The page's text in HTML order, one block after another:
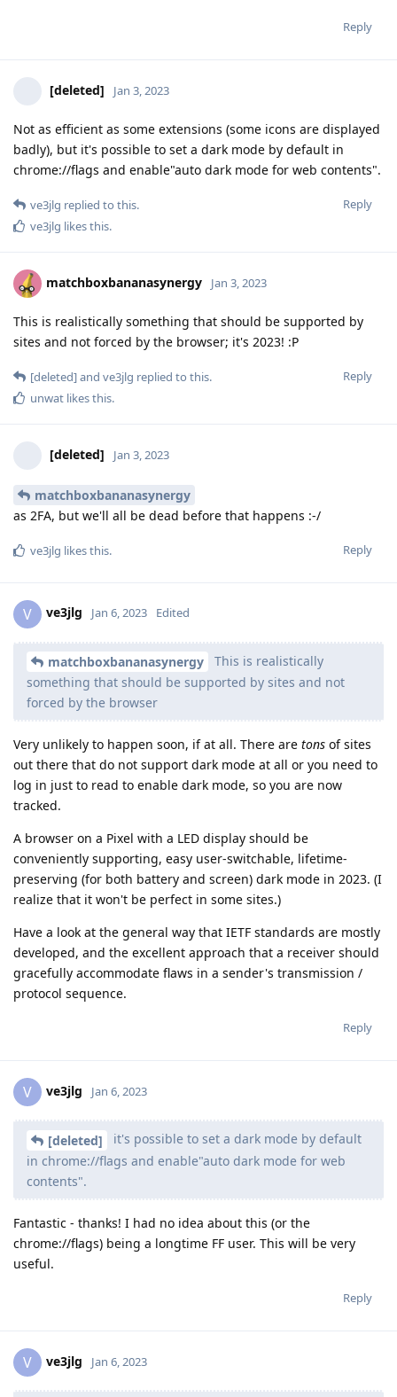
Reply
[deleted] Jan 3, 2023
Not as efficient as some extensions (some icons are displayed
badly), but it's possible to set a dark mode by default in
chrome://flags and enable"auto dark mode for web contents".
Reply
ve3jlg replied to this.
ve3jlg likes this.
matchboxbananasynergy Jan 3, 2023
This is realistically something that should be supported by
sites and not forced by the browser; it's 2023! :P
Reply
[deleted]and ve3jlg replied to this.
unwat likes this.
[deleted] Jan 3, 2023
matchboxbananasynergy
as 2FA, but we'll all be dead before that happens :-/
Reply
ve3jlg likes this.
V ve3jlg Jan 6, 2023 Edited
matchboxbananasynergy
This is realistically
something that should be supported by sites and not
forced by the browser
Very unlikely to happen soon, if at all. There are tons of sites
out there that do not support dark mode at all or you need to
log in just to read to enable dark mode, so you are now
tracked.
A browser on a Pixel with a LED display should be
conveniently supporting, easy user-switchable, lifetime-
preserving (for both battery and screen) dark mode in 2023. (I
realize that it won't be perfect in some sites.)
Have a look at the general way that IETF standards are mostly
developed, and the excellent approach that a receiver should
gracefully accommodate flaws in a sender's transmission /
protocol sequence.
Reply
V ve3jlg Jan 6, 2023
[deleted]
it's possible to set a dark mode by default
in chrome://flags and enable"auto dark mode for web
contents".
Fantastic - thanks! I had no idea about this (or the
chrome://flags) being a longtime FF user. This will be very
useful.
Reply
V ve3jlg Jan 6, 2023